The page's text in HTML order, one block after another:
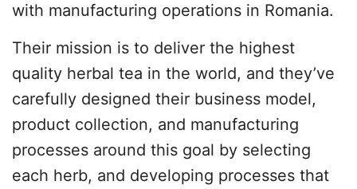
with manufacturing operations in Romania.
Their mission is to deliver the highest
quality herbal tea in the world, and they’ve
carefully designed their business model,
product collection, and manufacturing
processes around this goal by selecting
each herb, and developing processes that